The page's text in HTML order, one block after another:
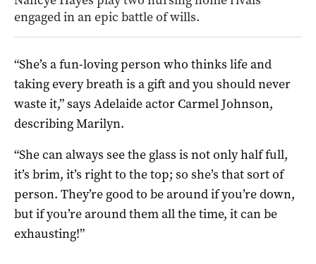
engaged in an epic battle of wills.
“She’s a fun-loving person who thinks life and
taking every breath is a gift and you should never
waste it,” says Adelaide actor Carmel Johnson,
describing Marilyn.
“She can always see the glass is not only half full,
it’s brim, it’s right to the top; so she’s that sort of
person. They’re good to be around if you’re down,
but if you’re around them all the time, it can be
exhausting!”